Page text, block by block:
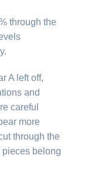
through the
A left off,
and
careful
more
through the
belong